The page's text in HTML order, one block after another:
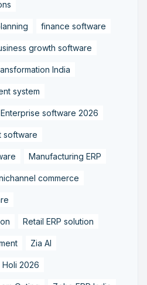
finance software
growth software
India
system
Enterprise software 2026
software
Manufacturing ERP
commerce
Retail ERP solution
Zia AI
Holi 2026